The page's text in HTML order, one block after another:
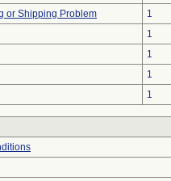
or Shipping Problem
1
1
1
1
1